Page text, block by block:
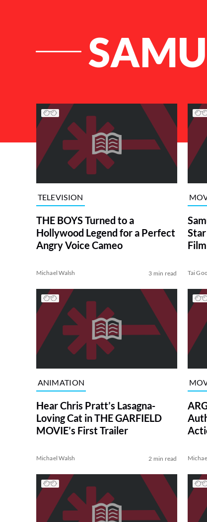
List of Articles
TELEVISION
THE BOYS Turned to a
Hollywood Legend for a Perfect
Angry Voice Cameo
Michael Walsh 3 min read
Film
Tai
ANIMATION
Hear Chris Pratt’s Lasagna-
Loving Cat in THE GARFIELD
MOVIE’s First Trailer
Michael Walsh 2 min read